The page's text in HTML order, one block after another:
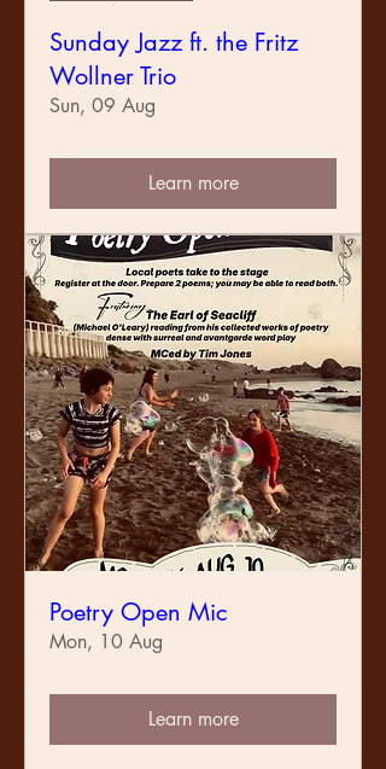
Sunday Jazz ft. the Fritz
Wollner Trio
Sun, 09 Aug
Learn more
Poetry Open Mic
Mon, 10 Aug
Learn more